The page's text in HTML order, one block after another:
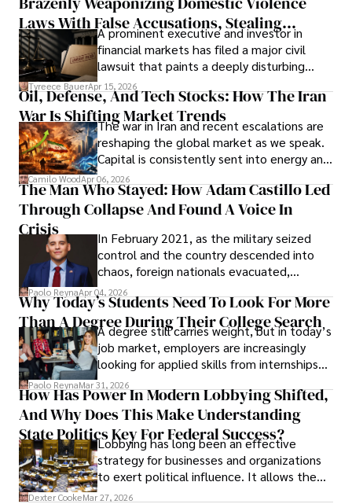
Laws With False Accusations, Stealing
Documents, Breaching Confidentiality, And
Evading Court After Admitting Wrongdoing
Under Oath
A prominent executive and investor in
financial markets has filed a major civil
lawsuit that paints a deeply disturbing
picture of alleged legal abuse by Alice
Cabrera Cabrera, a practicing intellectual
property and trademark attorney who
founded Solid Rep LLC.
Tyreece BauerApr 15, 2026
Oil, Defense, And Tech Stocks: How The Iran
War Is Shifting Market Trends
The war in Iran and recent escalations are
reshaping the global market as we speak.
Capital is consistently sent into energy and
defense, and investors are gradually
shifting their eyes towards secure, long-
term markets.
Camilo WoodApr 06, 2026
The Man Who Stayed: How Adam Castillo Led
Through Collapse And Found A Voice In
Crisis
In February 2021, as the military seized
control and the country descended into
chaos, foreign nationals evacuated,
businesses shut down, and institutions
unraveled almost overnight. For many,
leaving was the only rational decision.
Paolo ReynaApr 04, 2026
Why Today’s Students Need To Look For More
Than A Degree During Their College Search
A degree still carries weight, but in today’s
job market, employers are increasingly
looking for applied skills from internships
and leadership that show students can
solve real problems.
Paolo ReynaMar 31, 2026
How Has Power In Modern Lobbying Shifted,
And Why Does This Make Understanding
State Politics Key For Federal Success?
Lobbying has long been an effective
strategy for businesses and organizations
to exert political influence. It allows them
access to policymakers and helps them
Dexter CookeMar 27, 2026